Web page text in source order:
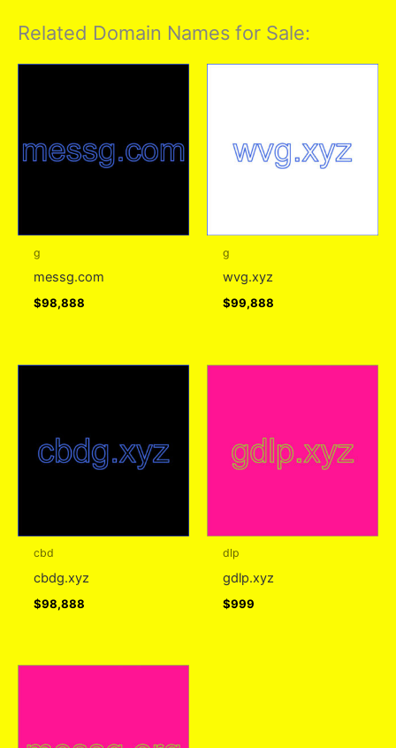
Related Domain Names for Sale:
g
messg.com
$98,888
g
wvg.xyz
$99,888
cbd
cbdg.xyz
$98,888
dlp
gdlp.xyz
$999